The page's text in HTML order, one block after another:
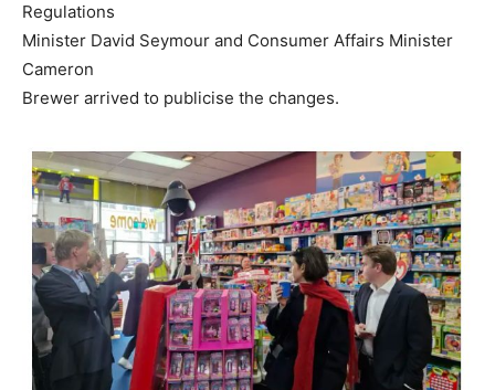
Regulations
Minister David Seymour and Consumer Affairs Minister
Cameron
Brewer arrived to publicise the changes.